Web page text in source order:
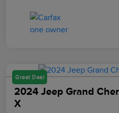
Great Deal
2024 Jeep Grand
X